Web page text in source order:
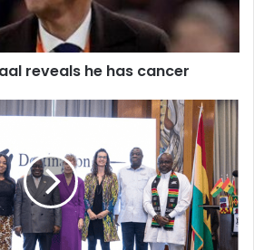
reveals he has cancer